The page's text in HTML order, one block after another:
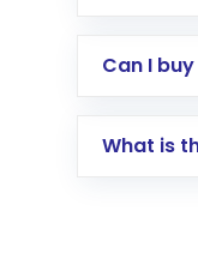
Direct
global
Can I
What is